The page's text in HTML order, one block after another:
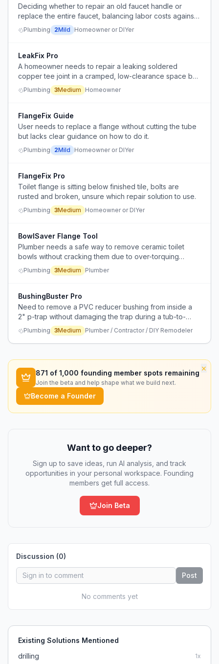
Deciding whether to repair an old faucet handle or
replace the entire faucet, balancing labor costs against
replacement costs and considering the lingering
presence of old components.
Plumbing 2Mild Homeowner or DIYer
LeakFix Pro
A homeowner needs to repair a leaking soldered
copper tee joint in a cramped, low-clearance space but
lacks soldering skill and worries about causing more
leaks.
Plumbing 3Medium Homeowner
FlangeFix Guide
User needs to replace a flange without cutting the tube
but lacks clear guidance on how to do it.
Plumbing 2Mild Homeowner or DIYer
FlangeFix Pro
Toilet flange is sitting below finished tile, bolts are
rusted and broken, unsure which repair solution to use.
Plumbing 3Medium Homeowner or DIYer
BowlSaver Flange Tool
Plumber needs a safe way to remove ceramic toilet
bowls without cracking them due to over-torquing
flange bolts.
Plumbing 3Medium Plumber
BushingBuster Pro
Need to remove a PVC reducer bushing from inside a
2" p-trap without damaging the trap during a tub-to-
shower conversion.
Plumbing 3Medium Plumber / Contractor / DIY Remodeler
×
871 of 1,000 founding member spots remaining
Join the beta and help shape what we build next.
Become a Founder
Want to go deeper?
Sign up to save ideas, run AI analysis, and track
opportunities in your personal workspace. Founding
members get full access.
Join Beta
Discussion (0)
Post
No comments yet
Existing Solutions Mentioned
drilling
1x